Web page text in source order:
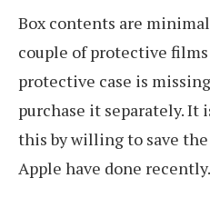
Box contents are
couple of protective films
protective case is
purchase it separately.
this by willing to save
Apple have done recently.